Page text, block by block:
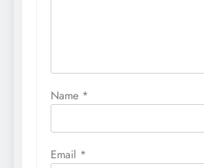
Name *
Email *